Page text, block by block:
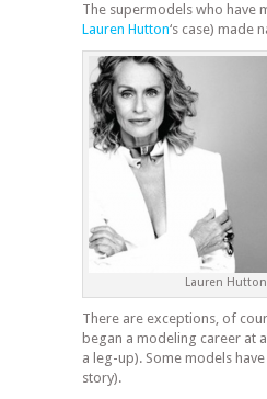
The supermodels who have
Lauren Hutton‘s case) made
Lauren
There are exceptions, of
began a modeling career at
a leg-up). Some models
story).